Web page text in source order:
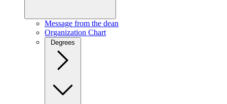
Message from the dean
Organization Chart
Degrees